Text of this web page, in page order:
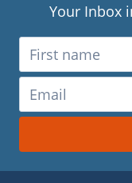
Your Inbox